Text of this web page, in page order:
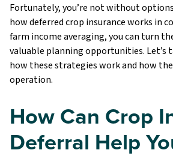
Fortunately, you’re not without
how deferred crop insurance works in
farm income averaging, you can turn
valuable planning opportunities. Let’s
how these strategies work and how
operation.
How Can Crop
Deferral Help